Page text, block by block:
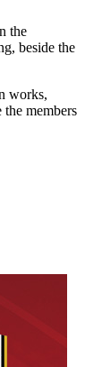
the
beside the
works,
members